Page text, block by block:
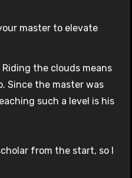
master to elevate
Riding the clouds means
Since the master was
such a level is his
from the start, so I